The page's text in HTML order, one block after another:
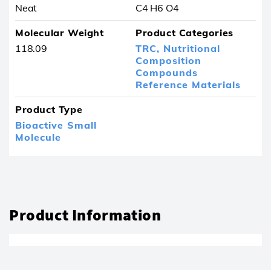
Neat
C4 H6 O4
Molecular Weight
118.09
Product Categories
TRC, Nutritional
Composition
Compounds
Reference Materials
Product Type
Bioactive Small
Molecule
Product Information